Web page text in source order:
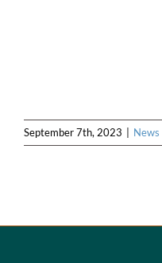
September 7th, 2023 News